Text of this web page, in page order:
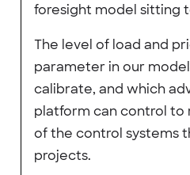
foresight model sitting
The level of load and
parameter in our
calibrate, and which
platform can control
of the control systems
projects.